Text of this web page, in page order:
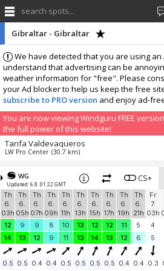
search spots...
We have detected that you are using an
understand that advertising can be
weather information for "free". Please
your Ad blocker to help us keep the free
subscribe to PRO version and enjoy ad-
You are now viewing Windguru FREE
the full power of this website!
Gibraltar - Gibraltar
Tarifa Valdevaqueros
LW Pro Center (30.7 km)
Tarifa Spin Out
Playa de Valdevaqueros
Zahara de los Atunes
Zahara (42.7 km)
Benalup-Casas Viejas
AGG_1 (48.3 km)
Add your station...
WG
Updated: 6.8. 01:22 GMT
CS+
Th
6.
03h
Th
6.
05h
Th
6.
07h
Th
6.
09h
Th
6.
11h
Th
6.
13h
Th
6.
15h
Th
6.
17h
Th
6.
19h
Th
6.
21h
Fr
7.
03h
12
9 9 8 10 13 12 12 11 5 4
14
13 12 9 11 13 14 13 12 6 5
0.5 0.5 0.4 0.4 0.5 0.5 0.5 0.5 0.4 0.4 0.3